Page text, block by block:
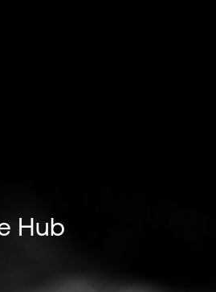
Hub